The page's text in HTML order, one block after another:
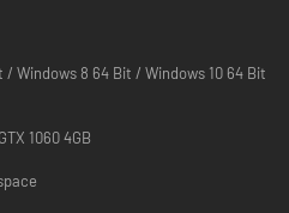
/ Windows 8 64 Bit / Windows 10 64 Bit
1060 4GB